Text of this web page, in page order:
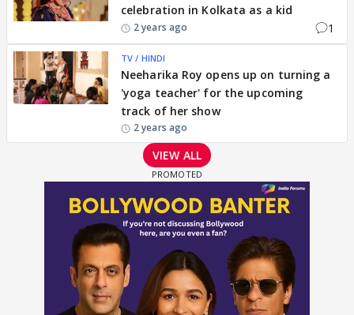
celebration in Kolkata as a kid
2 years ago 1
TV / HINDI
Neeharika Roy opens up on turning a
'yoga teacher' for the upcoming
track of her show
2 years ago
VIEW ALL